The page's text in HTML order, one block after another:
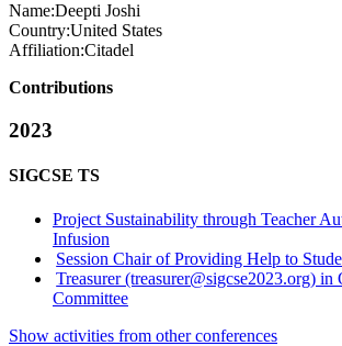
Name:Deepti Joshi
Country:United States
Affiliation:Citadel
Contributions
2023
SIGCSE TS
Project Sustainability through Teacher
Infusion
Session Chair of Providing Help to
Treasurer (treasurer@sigcse2023.org) in
Committee
Show activities from other conferences